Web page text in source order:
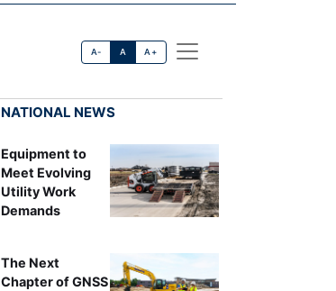
A- A A+
NATIONAL NEWS
Equipment to
Meet Evolving
Utility Work
Demands
The Next
Chapter of GNSS